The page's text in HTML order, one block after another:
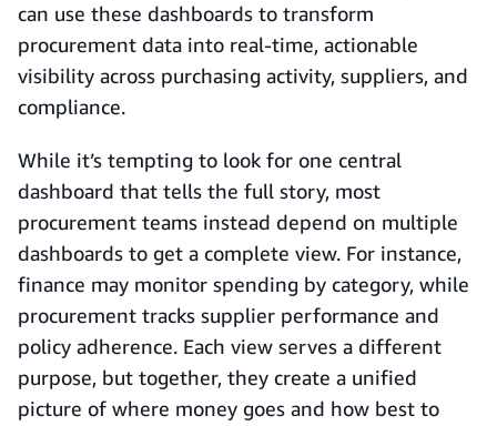
can use these dashboards to transform
procurement data into real-time, actionable
visibility across purchasing activity, suppliers, and
compliance.
While it’s tempting to look for one central
dashboard that tells the full story, most
procurement teams instead depend on multiple
dashboards to get a complete view. For instance,
finance may monitor spending by category, while
procurement tracks supplier performance and
policy adherence. Each view serves a different
purpose, but together, they create a unified
picture of where money goes and how best to